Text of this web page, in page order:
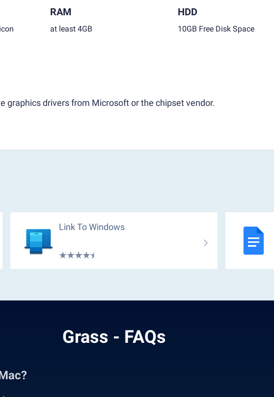
RAM
at least 4GB
HDD
10GB Free Disk Space
graphics drivers from Microsoft or the chipset vendor.
Link To Windows
Grass - FAQs